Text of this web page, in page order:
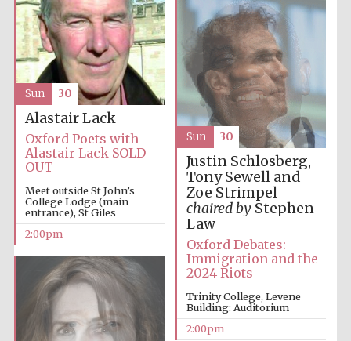
Lincoln College
founded 1427
Magdalen College
founded 1458
Alastair Lack
Oxford Poets with
Alastair Lack SOLD
OUT
Meet outside St John’s
College Lodge (main
entrance), St Giles
2:00pm
Sun 30
Justin Schlosberg,
Tony Sewell and
Zoe Strimpel
chaired byStephen
Law
Oxford Debates:
Immigration and the
2024 Riots
Trinity College, Levene
Building: Auditorium
2:00pm
Sun 30